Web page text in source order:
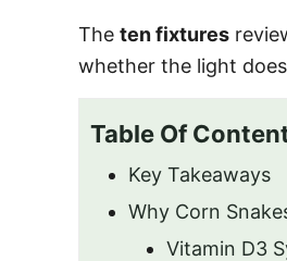
The ten fixtures
whether the light
Table Of
Key Takeaways
Why Corn
Vitamin D3